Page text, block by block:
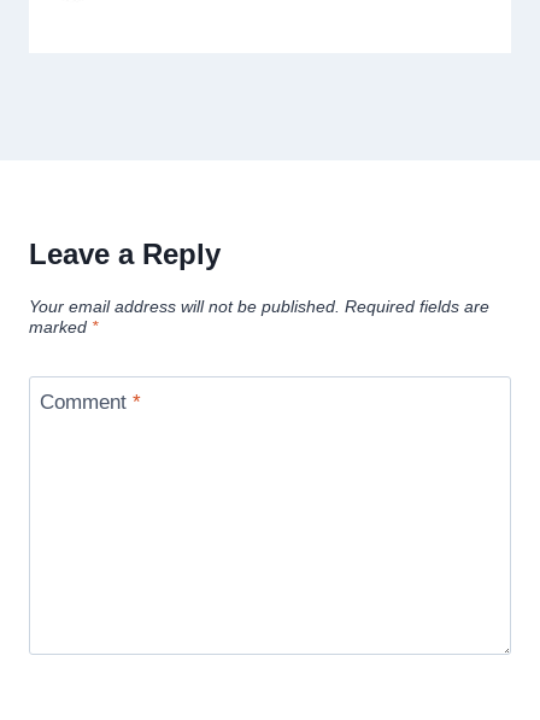
Leave a Reply
Your email address will not be published. Required fields are
marked *
Comment *